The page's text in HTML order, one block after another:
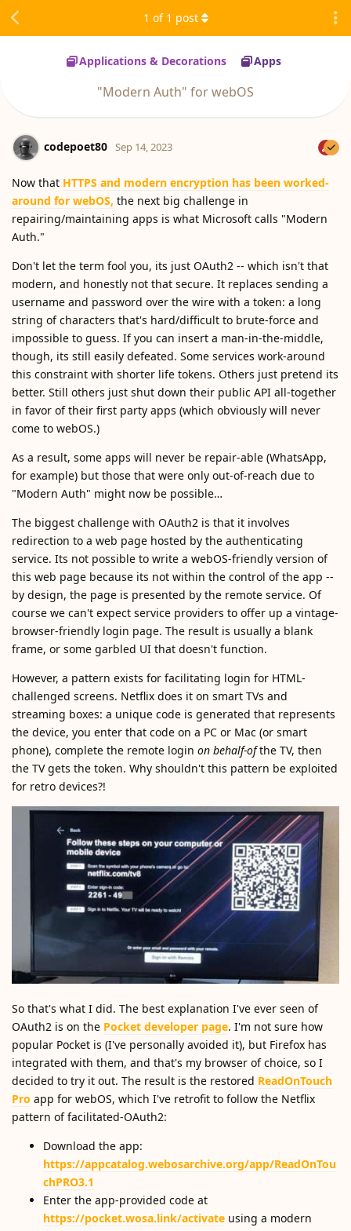
Applications & Decorations Apps
"Modern Auth" for webOS
1 of 1 post
codepoet80 Sep 14, 2023
Now that HTTPS and modern encryption has been worked-
around for webOS, the next big challenge in
repairing/maintaining apps is what Microsoft calls "Modern
Auth."
Don't let the term fool you, its just OAuth2 -- which isn't that
modern, and honestly not that secure. It replaces sending a
username and password over the wire with a token: a long
string of characters that's hard/difficult to brute-force and
impossible to guess. If you can insert a man-in-the-middle,
though, its still easily defeated. Some services work-around
this constraint with shorter life tokens. Others just pretend its
better. Still others just shut down their public API all-together
in favor of their first party apps (which obviously will never
come to webOS.)
As a result, some apps will never be repair-able (WhatsApp,
for example) but those that were only out-of-reach due to
"Modern Auth" might now be possible…
The biggest challenge with OAuth2 is that it involves
redirection to a web page hosted by the authenticating
service. Its not possible to write a webOS-friendly version of
this web page because its not within the control of the app --
by design, the page is presented by the remote service. Of
course we can't expect service providers to offer up a vintage-
browser-friendly login page. The result is usually a blank
frame, or some garbled UI that doesn't function.
However, a pattern exists for facilitating login for HTML-
challenged screens. Netflix does it on smart TVs and
streaming boxes: a unique code is generated that represents
the device, you enter that code on a PC or Mac (or smart
phone), complete the remote login on behalf-ofthe TV, then
the TV gets the token. Why shouldn't this pattern be exploited
for retro devices?!
So that's what I did. The best explanation I've ever seen of
OAuth2 is on the Pocket developer page. I'm not sure how
popular Pocket is (I've personally avoided it), but Firefox has
integrated with them, and that's my browser of choice, so I
decided to try it out. The result is the restored ReadOnTouch
Pro app for webOS, which I've retrofit to follow the Netflix
pattern of facilitated-OAuth2:
Download the app:
https://appcatalog.webosarchive.org/app/ReadOnTou
chPRO3.1
Enter the app-provided code at
https://pocket.wosa.link/activate using a modern